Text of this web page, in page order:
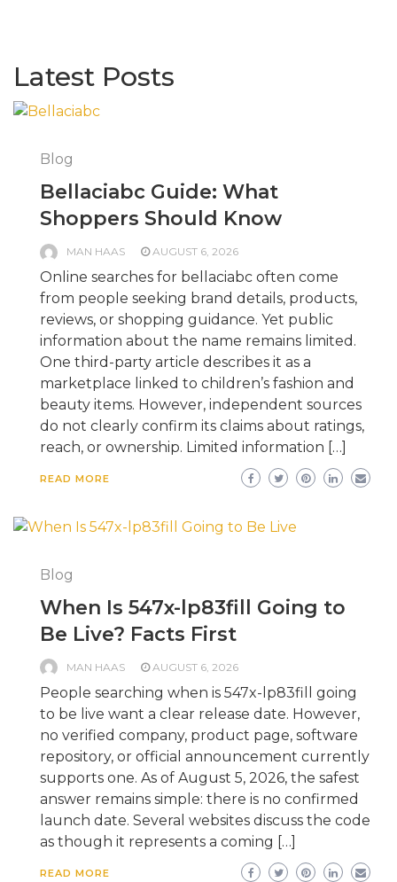
Latest Posts
Blog
Bellaciabc Guide: What
Shoppers Should Know
MAN HAAS AUGUST 6, 2026
Online searches for bellaciabc often come
from people seeking brand details, products,
reviews, or shopping guidance. Yet public
information about the name remains limited.
One third-party article describes it as a
marketplace linked to children’s fashion and
beauty items. However, independent sources
do not clearly confirm its claims about ratings,
reach, or ownership. Limited information […]
READ MORE
Blog
When Is 547x-lp83fill Going to
Be Live? Facts First
MAN HAAS AUGUST 6, 2026
People searching when is 547x-lp83fill going
to be live want a clear release date. However,
no verified company, product page, software
repository, or official announcement currently
supports one. As of August 5, 2026, the safest
answer remains simple: there is no confirmed
launch date. Several websites discuss the code
as though it represents a coming […]
READ MORE